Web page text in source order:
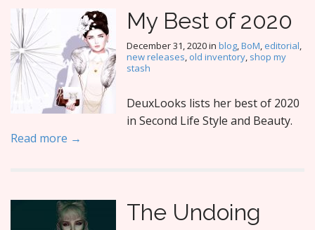
My Best of 2020
December 31, 2020in blog,BoM, editorial,
new releases, old inventory, shop my
stash
DeuxLooks lists her best of 2020
in Second Life Style and Beauty.
Read more →
The Undoing